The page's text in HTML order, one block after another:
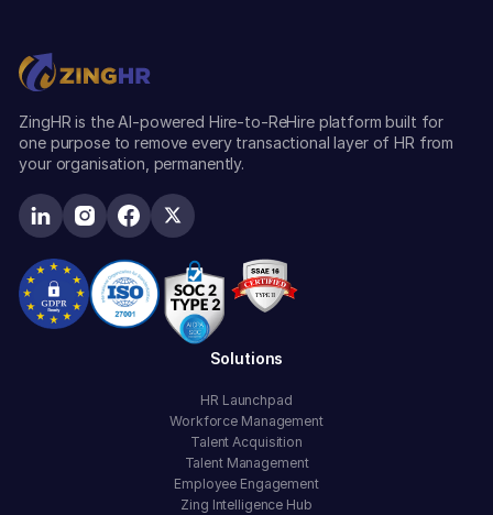
ZingHR is the AI-powered Hire-to-ReHire platform built for
one purpose to remove every transactional layer of HR from
your organisation, permanently.
Solutions
HR Launchpad
Workforce Management
Talent Acquisition
Talent Management
Employee Engagement
Zing Intelligence Hub